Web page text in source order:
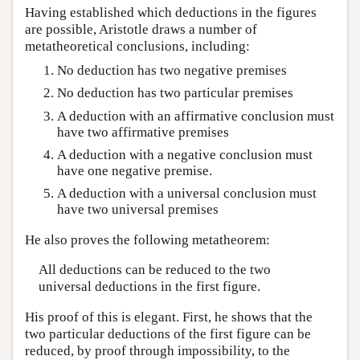
Having established which deductions in the figures
are possible, Aristotle draws a number of
metatheoretical conclusions, including:
No deduction has two negative premises
No deduction has two particular premises
A deduction with an affirmative conclusion must
have two affirmative premises
A deduction with a negative conclusion must
have one negative premise.
A deduction with a universal conclusion must
have two universal premises
He also proves the following metatheorem:
All deductions can be reduced to the two
universal deductions in the first figure.
His proof of this is elegant. First, he shows that the
two particular deductions of the first figure can be
reduced, by proof through impossibility, to the